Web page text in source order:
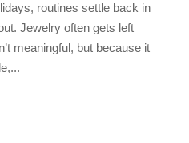
routines settle back in
Jewelry often gets left
meaningful, but because it